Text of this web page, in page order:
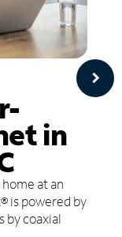
in
at an
is powered by
by coaxial